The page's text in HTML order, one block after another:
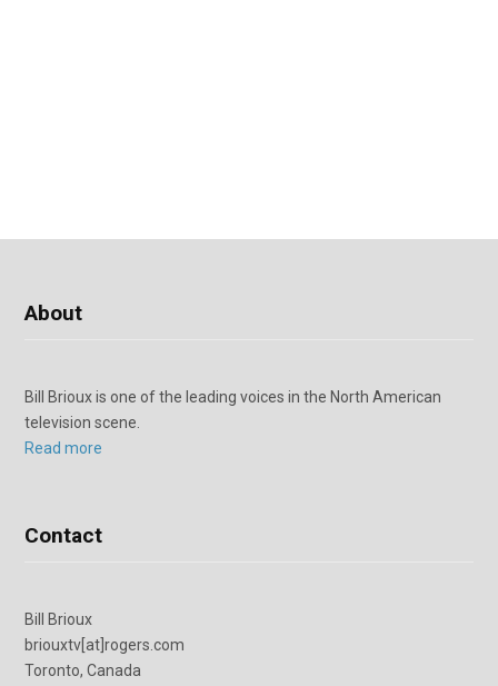
About
Bill Brioux is one of the leading voices in the North American
television scene.
Read more
Contact
Bill Brioux
briouxtv[at]rogers.com
Toronto, Canada